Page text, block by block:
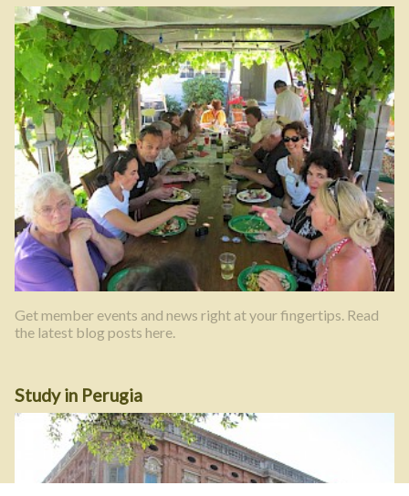
Get member events and news right at your fingertips. Read
the latest blog posts here.
Study in Perugia